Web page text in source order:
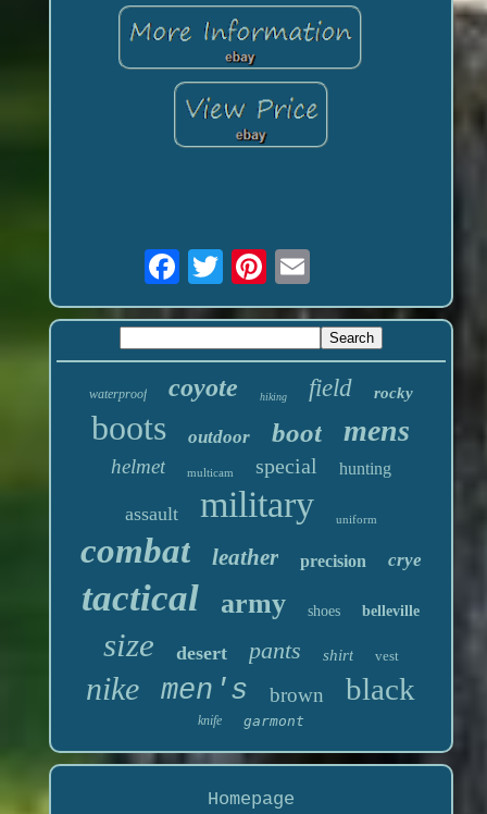
waterproof coyote hiking field rocky
boots outdoor boot mens
helmet multicam special hunting
assault military uniform
combat leather precision crye
tactical army shoes belleville
size desert pants shirt vest
nike men's brown black
knife garmont
Homepage